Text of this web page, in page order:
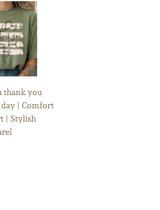
thank you
day | Comfort
| Stylish